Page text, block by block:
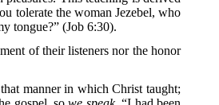
tolerate the woman Jezebel, who
tongue?” (Job 6:30).
of their listeners nor the honor
manner in which Christ taught;